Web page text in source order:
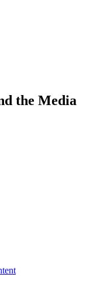
the Media